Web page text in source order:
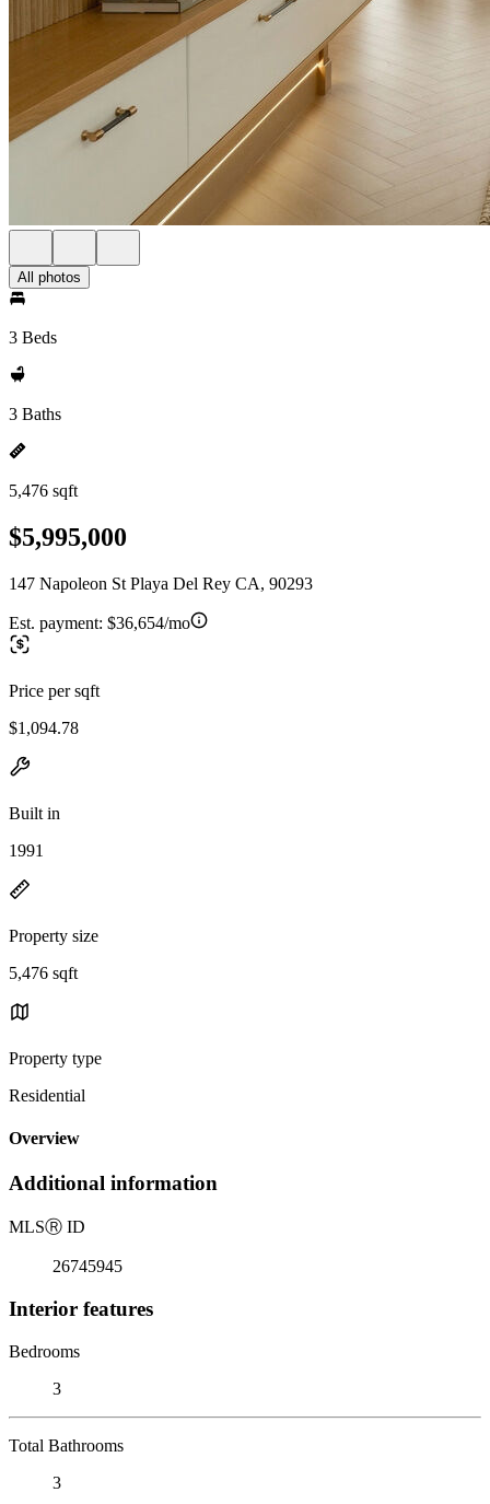
All photos
3 Beds
3 Baths
5,476 sqft
$5,995,000
147 Napoleon St Playa Del Rey CA, 90293
Est. payment: $36,654/mo
Price per sqft
$1,094.78
Built in
1991
Property size
5,476 sqft
Property type
Residential
Overview
Additional information
MLSⓇ ID
26745945
Interior features
Bedrooms
3
Total Bathrooms
3